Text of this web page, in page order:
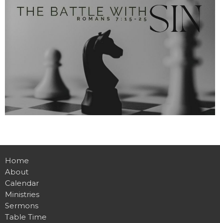
Home
About
Calendar
Ministries
Sermons
Table Time